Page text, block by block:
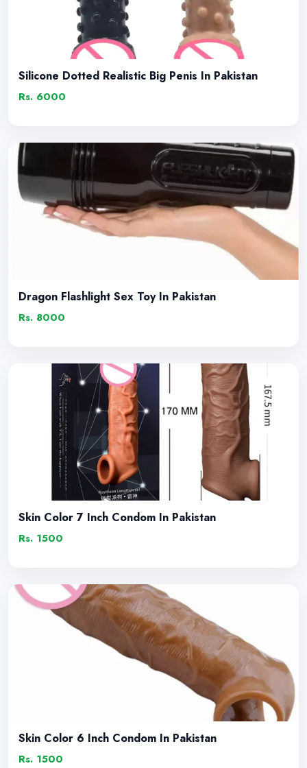
Silicone Dotted Realistic Big Penis In Pakistan
Rs. 6000
Dragon Flashlight Sex Toy In Pakistan
Rs. 8000
Skin Color 7 Inch Condom In Pakistan
Rs. 1500
Skin Color 6 Inch Condom In Pakistan
Rs. 1500